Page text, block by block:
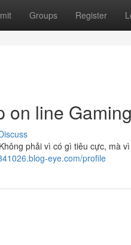
Groups Register
on line
phải vì có gì tiêu cực, mà
eye.com/profile